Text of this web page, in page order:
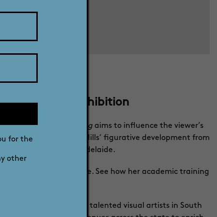
2022 - Free exhibition
inReframing Reframing aims to influence the viewer’s
illustrate Georgina Mills’ figurative development from
work created in Adelaide.
figurative sculpture. See how her academic training
celebrate the many talented visual artists in South
for the
other